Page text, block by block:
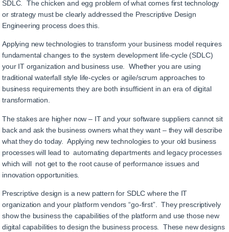
SDLC. The chicken and egg problem of what comes first technology
or strategy must be clearly addressed the Prescriptive Design
Engineering process does this.
Applying new technologies to transform your business model requires
fundamental changes to the system development life-cycle (SDLC)
your IT organization and business use. Whether you are using
traditional waterfall style life-cycles or agile/scrum approaches to
business requirements they are both insufficient in an era of digital
transformation.
The stakes are higher now – IT and your software suppliers cannot sit
back and ask the business owners what they want – they will describe
what they do today. Applying new technologies to your old business
processes will lead to automating departments and legacy processes
which will not get to the root cause of performance issues and
innovation opportunities.
Prescriptive design is a new pattern for SDLC where the IT
organization and your platform vendors “go-first”. They prescriptively
show the business the capabilities of the platform and use those new
digital capabilities to design the business process. These new designs